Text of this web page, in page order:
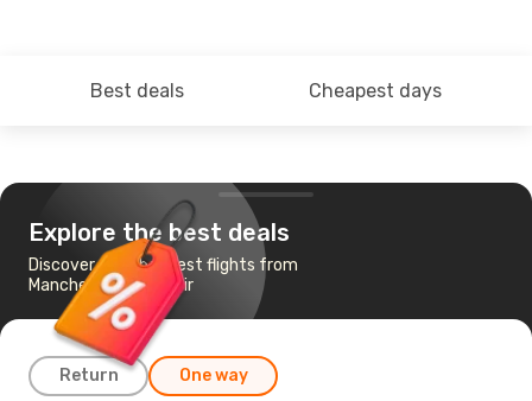
Best deals Cheapest days
Explore the best deals
Discover the cheapest flights from
Manchester to Agadir
Return One way